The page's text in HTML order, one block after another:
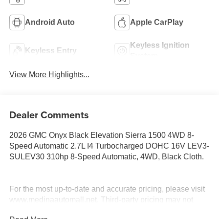
Android Auto Apple CarPlay
Keyless Entry
Keyless Ignition
View More Highlights...
Dealer Comments
2026 GMC Onyx Black Elevation Sierra 1500 4WD 8-
Speed Automatic 2.7L I4 Turbocharged DOHC 16V LEV3-
SULEV30 310hp 8-Speed Automatic, 4WD, Black Cloth.
For the most up-to-date and accurate pricing, please visit
www.medinaautomall.net. Third-party pricing may not